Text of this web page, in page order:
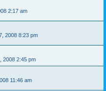
2:17 am
2008 8:23 pm
2008 2:45 pm
11:46 am